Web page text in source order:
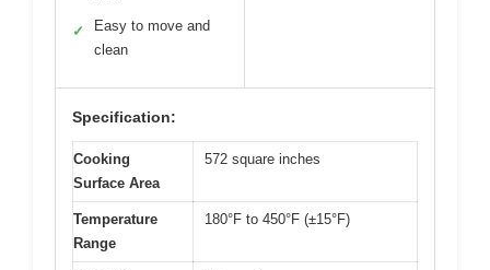
✓
Easy to move and
clean
Specification:
Cooking
Surface Area
572 square inches
Temperature
Range
180°F to 450°F (±15°F)